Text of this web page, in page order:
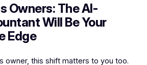
Owners: The AI-
Will Be Your
Edge
owner, this shift matters to you too.